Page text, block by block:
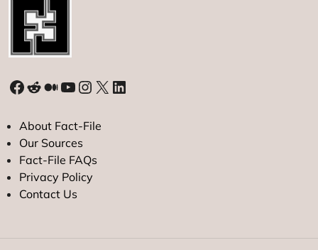
Facebook
Reddit
Medium
YouTube
Instagram
X LinkedIn
About Fact-File
Our Sources
Fact-File FAQs
Privacy Policy
Contact Us